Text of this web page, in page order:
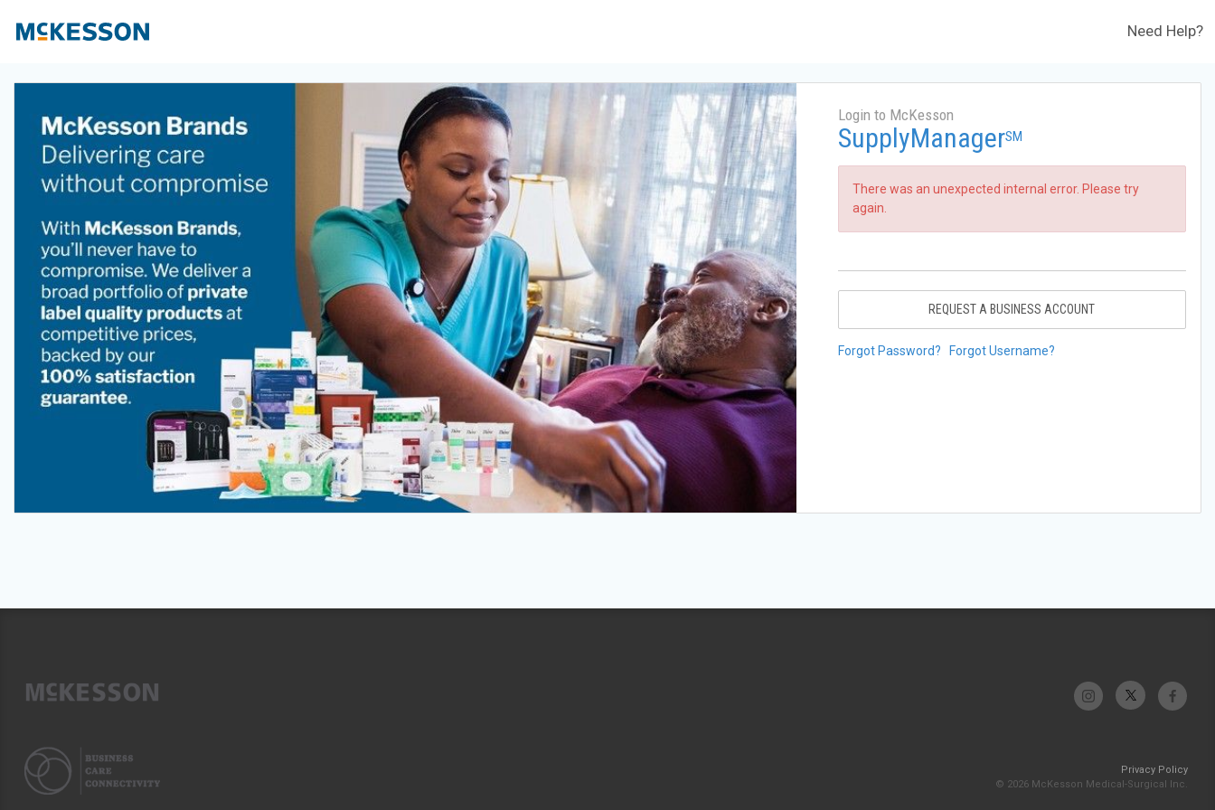
Need Help?
Login to McKesson
SupplyManagerSM
There was an unexpected internal error. Please try
again.
REQUEST A BUSINESS ACCOUNT
Forgot Password? Forgot Username?
Privacy Policy
© 2026 McKesson Medical-Surgical Inc.